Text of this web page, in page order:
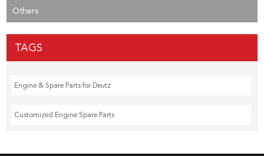
Others
TAGS
Engine & Spare Parts for Deutz
Customized Engine Spare Parts